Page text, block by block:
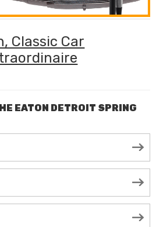
Classic Car
EATON DETROIT SPRING